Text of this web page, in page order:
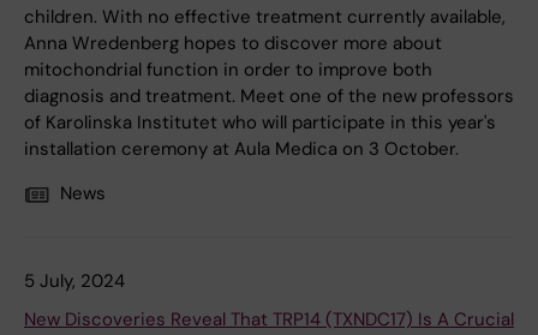
children. With no effective treatment currently available,
Anna Wredenberg hopes to discover more about
mitochondrial function in order to improve both
diagnosis and treatment. Meet one of the new professors
of Karolinska Institutet who will participate in this year's
installation ceremony at Aula Medica on 3 October.
News
5 July, 2024
New Discoveries Reveal That TRP14 (TXNDC17) Is A Crucial